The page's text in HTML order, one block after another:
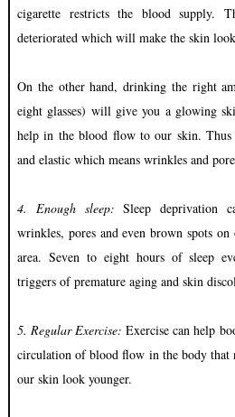
cigarette restricts the blood supply.
deteriorated which will make the skin
On the other hand, drinking the right
eight glasses) will give you a glowing
help in the blood flow to our skin.
and elastic which means wrinkles and
4. Enough sleep:Sleep deprivation
wrinkles, pores and even brown spots
area. Seven to eight hours of sleep
triggers of premature aging and skin
5. Regular Exercise: Exercise can help
circulation of blood flow in the body that
our skin look younger.